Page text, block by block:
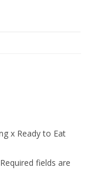
x Ready to Eat
Required fields are